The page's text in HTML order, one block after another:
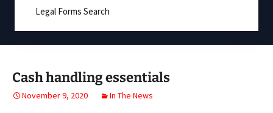
Legal Forms Search
Cash handling essentials
November 9, 2020 In The News